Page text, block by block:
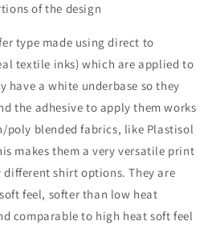
of the design
type made using direct to
textile inks) which are applied to
have a white underbase so they
the adhesive to apply them works
blended fabrics, like Plastisol
makes them a very versatile print
shirt options. They are
feel, softer than low heat
comparable to high heat soft feel